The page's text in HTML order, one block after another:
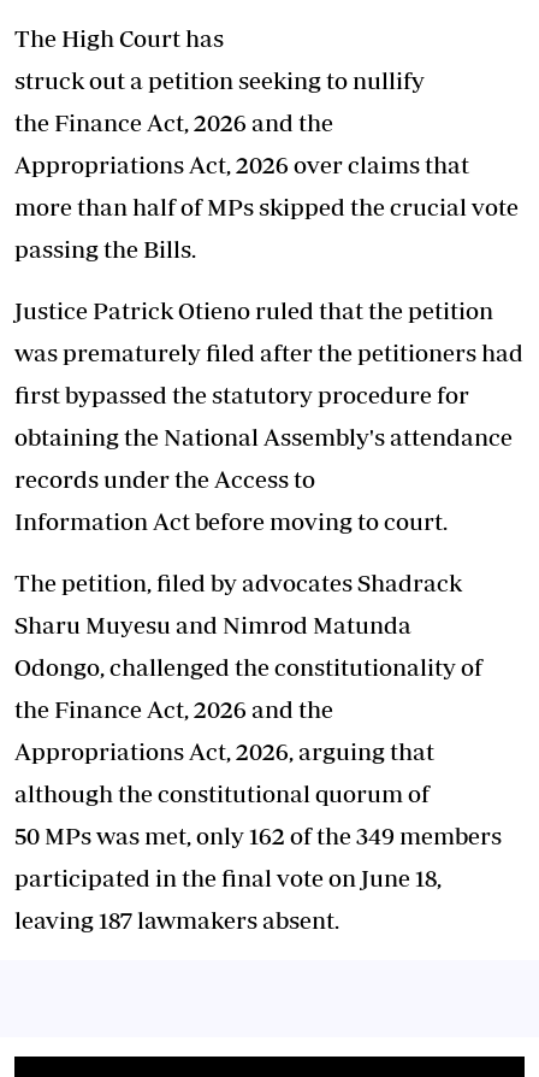
The High Courthas
struckout apetition seeking to nullify
the Finance Act,2026 and the
Appropriations Act,2026 overclaims that
more than half of MPsskipped the crucial vote
passing the Bills.
Justice Patrick Otieno ruled that thepetition
was prematurely filed after the petitioners had
first bypassed the statutory procedure for
obtaining the National Assembly's attendance
records under the Access to
Information Actbefore moving tocourt.
Thepetition, filed by advocates Shadrack
Sharu Muyesu and Nimrod Matunda
Odongo,challenged the constitutionality of
the Finance Act,2026 and the
Appropriations Act,2026, arguing that
although the constitutional quorum of
50 MPswas met, only 162 of the 349 members
participated in the final vote on June 18,
leaving 187 lawmakers absent.